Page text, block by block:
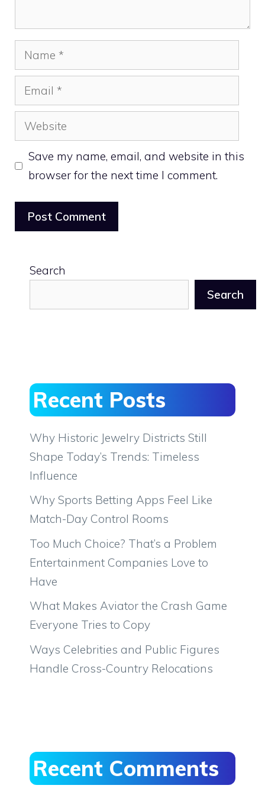
Name
Email
Website
Save my name, email, and website in this
browser for the next time I comment.
Search
Search
Recent Posts
Why Historic Jewelry Districts Still
Shape Today’s Trends: Timeless
Influence
Why Sports Betting Apps Feel Like
Match-Day Control Rooms
Too Much Choice? That’s a Problem
Entertainment Companies Love to
Have
What Makes Aviator the Crash Game
Everyone Tries to Copy
Ways Celebrities and Public Figures
Handle Cross-Country Relocations
Recent Comments